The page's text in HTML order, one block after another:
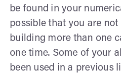
be found in your
possible that you are
building more than one
one time. Some of your
been used in a previous